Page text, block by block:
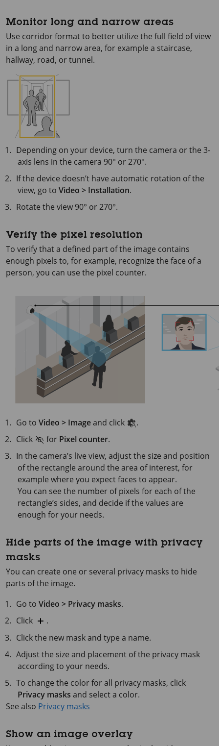
Monitor long and narrow areas
Use corridor format to better utilize the full field of view
in a long and narrow area, for example a staircase,
hallway, road, or tunnel.
Depending on your device, turn the camera or the 3-
axis lens in the camera 90° or 270°.
If the device doesn’t have automatic rotation of the
view, go to Video > Installation.
Rotate the view 90° or 270°.
Verify the pixel resolution
To verify that a defined part of the image contains
enough pixels to, for example, recognize the face of a
person, you can use the pixel counter.
Go toVideo > Imageand click
.
Click
for Pixel counter.
In the camera’s live view, adjust the size and position
of the rectangle around the area of interest, for
example where you expect faces to appear.
You can see the number of pixels for each of the
rectangle’s sides, and decide if the values are
enough for your needs.
Hide parts of the image with privacy
masks
You can create one or several privacy masks to hide
parts of the image.
Go toVideo > Privacy masks.
Click
.
Click the new mask and type a name.
Adjust the size and placement of the privacy mask
according to your needs.
To change the color for all privacy masks, click
Privacy masks and select a color.
See also Privacy masks
Show an image overlay